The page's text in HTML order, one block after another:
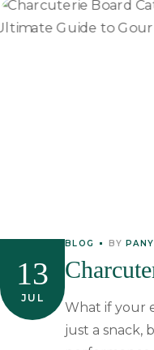
13
JUL
BLOG BY
South
Guide
What if your
just a snack,